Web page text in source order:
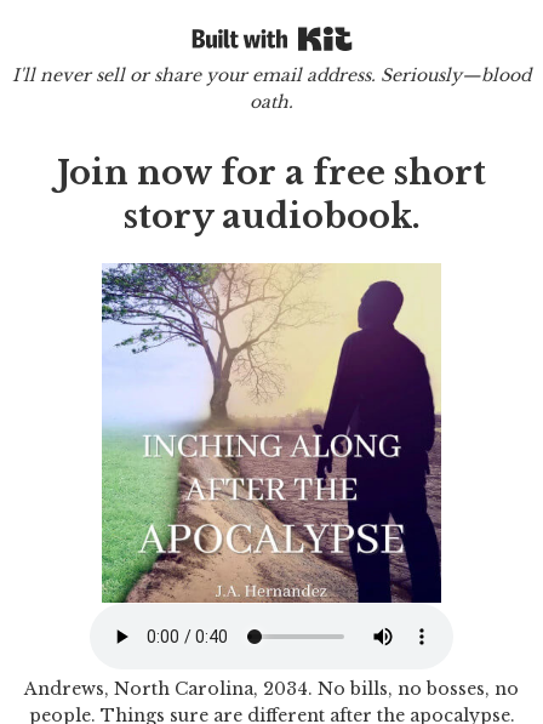
I'll never sell or share your email address. Seriously—blood
oath.
Join now for a free short
story audiobook.
Andrews, North Carolina, 2034. No bills, no bosses, no
people. Things sure are different after the apocalypse.